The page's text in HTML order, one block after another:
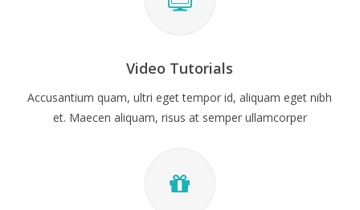
Video Tutorials
Accusantium quam, ultri eget tempor id, aliquam eget nibh
et. Maecen aliquam, risus at semper ullamcorper